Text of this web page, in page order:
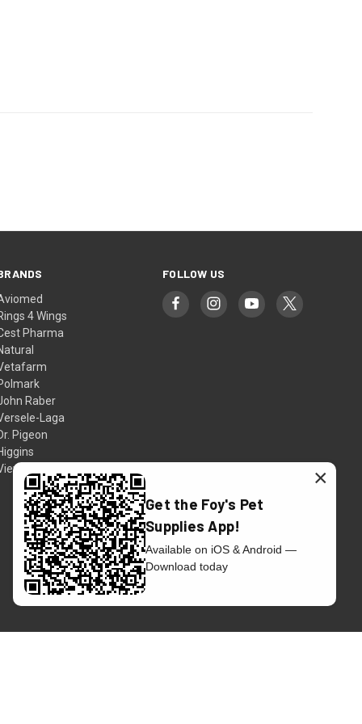
4 Wings
Pharma
Raber
Laga
Pigeon
All
FOLLOW US
Get the Foy's Pet
Supplies App!
Available on iOS & Android —
Download today
×